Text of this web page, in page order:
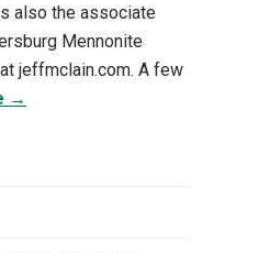
also the associate
Mennonite
jeffmclain.com. A few
→